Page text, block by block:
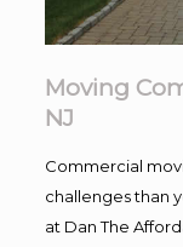
Moving
NJ
Commercial
challenges than
at Dan The